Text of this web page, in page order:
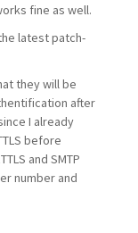
fine as well.
latest patch-
they will be
after
I already
before
and SMTP
number and